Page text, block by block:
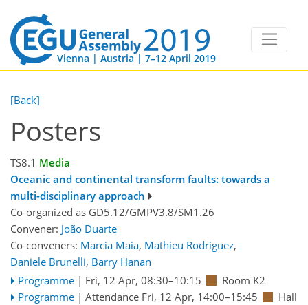
Vienna | Austria | 7–12 April 2019
[Back]
Posters
TS8.1 Media
Oceanic and continental transform faults: towards a
multi-disciplinary approach
Co-organized as GD5.12/GMPV3.8/SM1.26
Convener: João Duarte
Co-conveners: Marcia Maia, Mathieu Rodriguez,
Daniele Brunelli, Barry Hanan
Programme | Fri, 12 Apr, 08:30–10:15
Room K2
Programme | Attendance Fri, 12 Apr, 14:00–15:45
Hall